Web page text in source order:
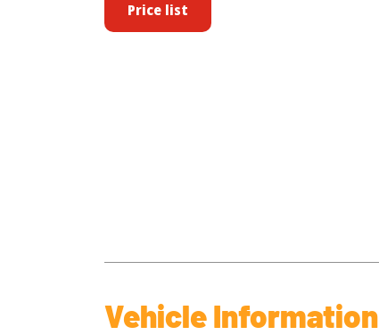
Price list
Vehicle Information